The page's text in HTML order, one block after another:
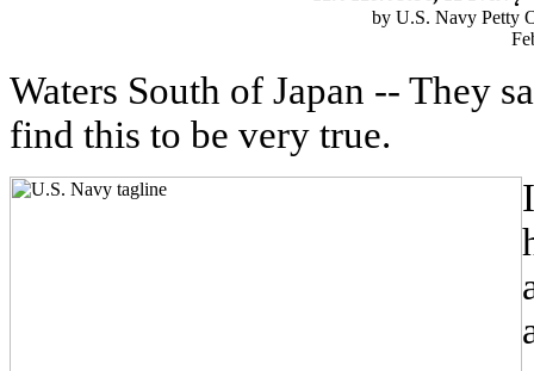
by U.S. Navy Petty
Waters South of Japan -- They
find this to be very true.